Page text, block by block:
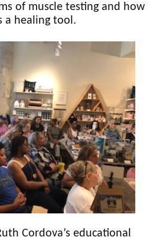
of muscle testing and how
a healing tool.
Cordova’s educational